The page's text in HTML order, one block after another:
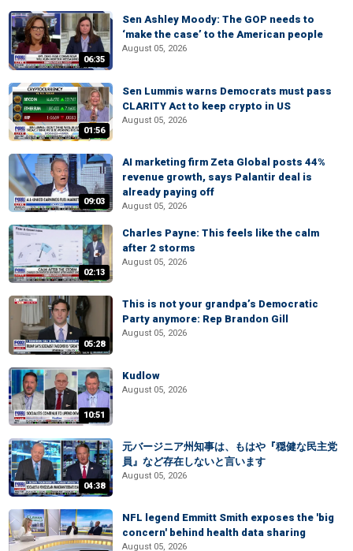
06:35
Sen Ashley Moody: The GOP needs to
‘make the case’ to the American people
August 05, 2026
01:56
Sen Lummis warns Democrats must pass
CLARITY Act to keep crypto in US
August 05, 2026
09:03
AI marketing firm Zeta Global posts 44%
revenue growth, says Palantir deal is
already paying off
August 05, 2026
02:13
Charles Payne: This feels like the calm
after 2 storms
August 05, 2026
05:28
This is not your grandpa’s Democratic
Party anymore: Rep Brandon Gill
August 05, 2026
10:51
Kudlow
August 05, 2026
04:38
元バージニア州知事は、もはや『穏健な民主党
員』など存在しないと言います
August 05, 2026
NFL legend Emmitt Smith exposes the 'big
concern' behind health data sharing
August 05, 2026